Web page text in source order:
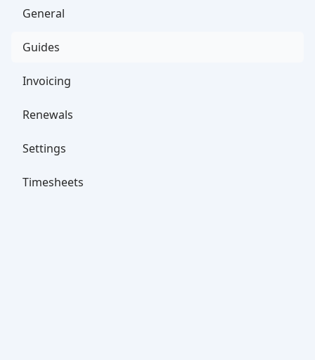
General
Guides
Invoicing
Renewals
Settings
Timesheets